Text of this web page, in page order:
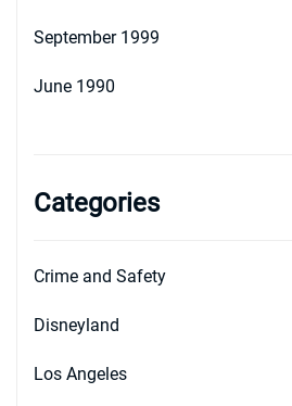
September 1999
June 1990
Categories
Crime and Safety
Disneyland
Los Angeles